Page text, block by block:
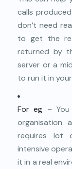
calls
don’t need
to get the
returned by
server or a
to run it in
For eg –
organisation
requires lot
intensive
it in a real